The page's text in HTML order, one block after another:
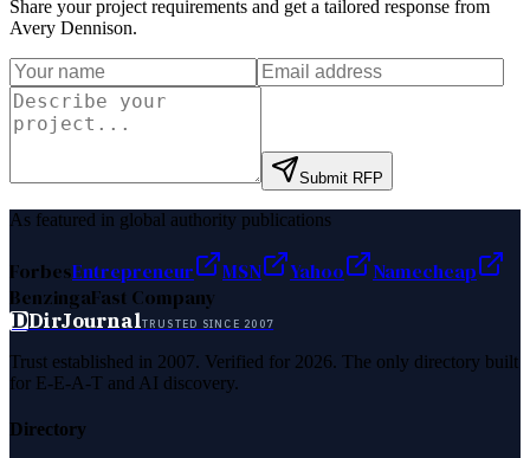
Share your project requirements and get a tailored response from
Avery Dennison.
Submit RFP
As featured in global authority publications
ForbesEntrepreneur MSN Yahoo
Namecheap
BenzingaFast Company
DDirJournalTRUSTED SINCE 2007
Trust established in 2007. Verified for 2026. The only directory built
for E-E-A-T and AI discovery.
Directory